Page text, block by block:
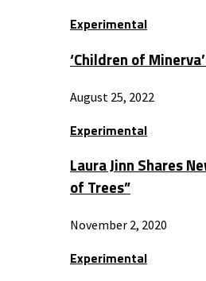
Experimental
‘Children of
August 25, 2022
Experimental
Laura Jinn Shares
of Trees”
November 2, 2020
Experimental